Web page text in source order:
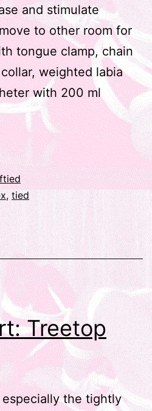
and stimulate
to other room for
tongue clamp, chain
weighted labia
with 200 ml
,tied
Treetop
the tightly